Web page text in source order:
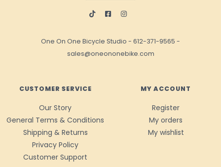
One On One Bicycle Studio - 612-371-9565 -
sales@oneononebike.com
CUSTOMER SERVICE
Our Story
General Terms & Conditions
Shipping & Returns
Privacy Policy
Customer Support
MY ACCOUNT
Register
My orders
My wishlist